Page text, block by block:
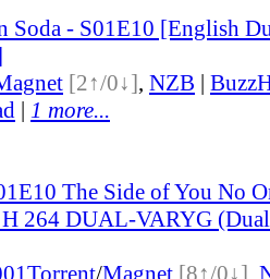
Soda - S01E10 [English
[2↑/0↓], NZB |
| 1 more...
The Side of You No
264 DUAL-VARYG
Torrent/Magnet [8↑/0↓]